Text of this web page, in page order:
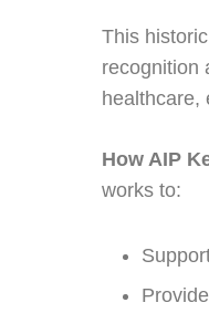
This
recognition
healthcare,
How AIP
works to: